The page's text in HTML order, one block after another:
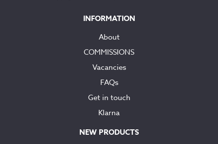
INFORMATION
About
COMMISSIONS
Vacancies
FAQs
Get in touch
Klarna
NEW PRODUCTS